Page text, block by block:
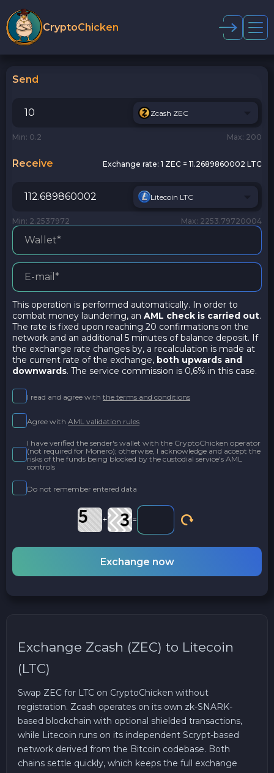
CryptoChicken
Send
Zcash ZEC
Min: 0.2 Max: 200
Receive Exchange rate: 1 ZEC = 11.2689860002 LTC
Litecoin LTC
Min: 2.2537972 Max: 2253.79720004
This operation is performed automatically. In order to
combat money laundering, an AML check is carried out.
The rate is fixed upon reaching 20 confirmations on the
network and an additional 5 minutes of balance deposit. If
the exchange rate changes by, a recalculation is made at
the current rate of the exchange, both upwards and
downwards. The service commission is 0,6% in this case.
I read and agree with the terms and conditions
Agree with AML validation rules
I have verified the sender's wallet with the CryptoChicken operator
(not required for Monero); otherwise, I acknowledge and accept the
risks of the funds being blocked by the custodial service's AML
controls
Do not remember entered data
+ =
Exchange now
Exchange Zcash (ZEC) to Litecoin
(LTC)
Swap ZEC for LTC on CryptoChicken without
registration. Zcash operates on its own zk-SNARK-
based blockchain with optional shielded transactions,
while Litecoin runs on its independent Scrypt-based
network derived from the Bitcoin codebase. Both
chains settle quickly, which keeps the full exchange